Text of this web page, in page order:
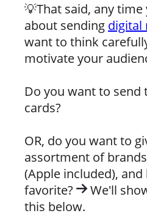
💡That said, any
about sending digital
want to think
motivate your
Do you want to send
cards?
OR, do you want to
assortment of
(Apple included),
favorite?
We'll
this below.